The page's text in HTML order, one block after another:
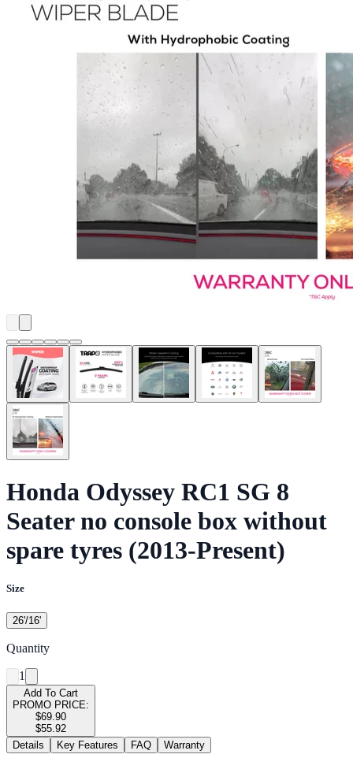
Honda Odyssey RC1 SG 8
Seater no console box without
spare tyres (2013-Present)
Size
26'/16'
Quantity
1
Add To Cart
PROMO PRICE:
$69.90
$55.92
Details
Key Features FAQ Warranty